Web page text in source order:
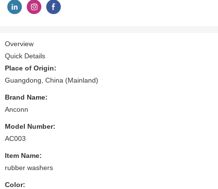
Overview
Quick Details
Place of Origin:
Guangdong, China (Mainland)
Brand Name:
Anconn
Model Number:
AC003
Item Name:
rubber washers
Color: